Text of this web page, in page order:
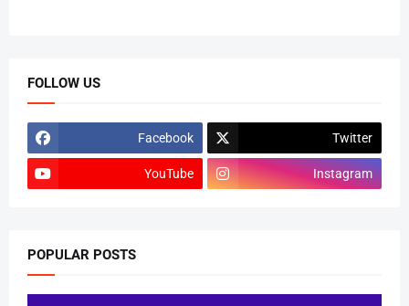
FOLLOW US
Facebook Twitter
YouTube Instagram
POPULAR POSTS